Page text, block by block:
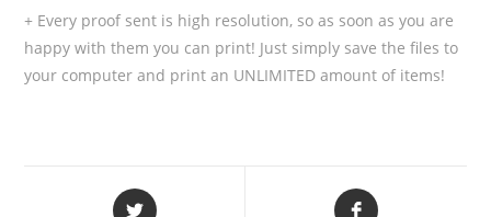
+ Every proof sent is high resolution, so as soon as you are
happy with them you can print! Just simply save the files to
your computer and print an UNLIMITED amount of items!